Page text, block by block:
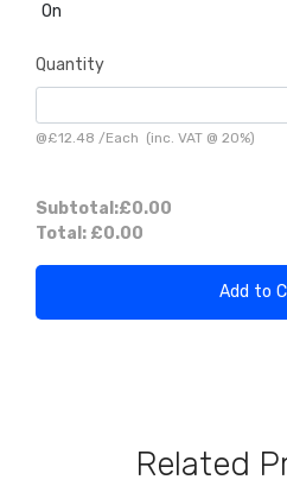
On
Quantity
@£12.48 /Each (inc. VAT @ 20%)
Subtotal:£0.00
Total: £0.00
Add to
Related